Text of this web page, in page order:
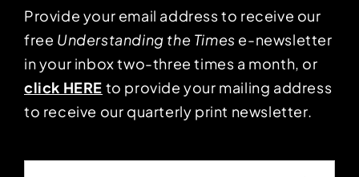
Provide your email address to receive our
free Understanding the Times e-newsletter
in your inbox two-three times a month, or
click HERE to provide your mailing address
to receive our quarterly print newsletter.